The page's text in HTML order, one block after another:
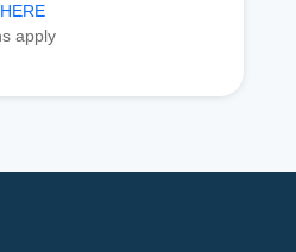
HERE
apply